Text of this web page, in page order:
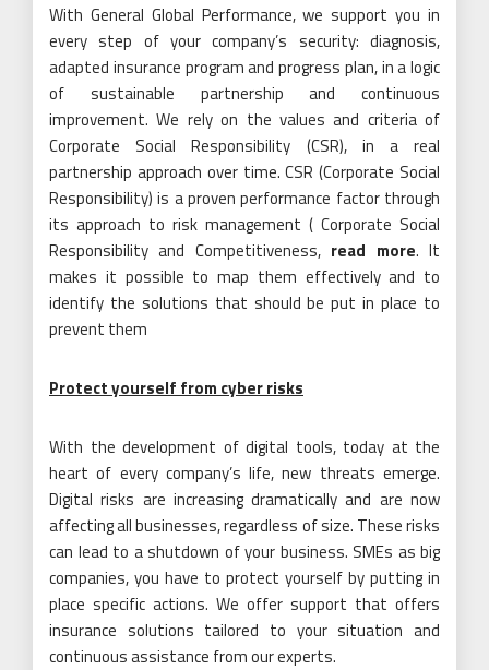
With General Global Performance, we support you in
every step of your company’s security: diagnosis,
adapted insurance program and progress plan, in a logic
of sustainable partnership and continuous
improvement. We rely on the values ​​and criteria of
Corporate Social Responsibility (CSR), in a real
partnership approach over time. CSR (Corporate Social
Responsibility) is a proven performance factor through
its approach to risk management ( Corporate Social
Responsibility and Competitiveness, read more. It
makes it possible to map them effectively and to
identify the solutions that should be put in place to
prevent them
Protect yourself from cyber risks
With the development of digital tools, today at the
heart of every company’s life, new threats emerge.
Digital risks are increasing dramatically and are now
affecting all businesses, regardless of size. These risks
can lead to a shutdown of your business. SMEs as big
companies, you have to protect yourself by putting in
place specific actions. We offer support that offers
insurance solutions tailored to your situation and
continuous assistance from our experts.